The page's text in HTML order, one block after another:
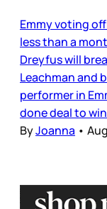
Emmy voting
less than a
Dreyfus will
Leachman and
performer in
done deal to
ByJoanna •